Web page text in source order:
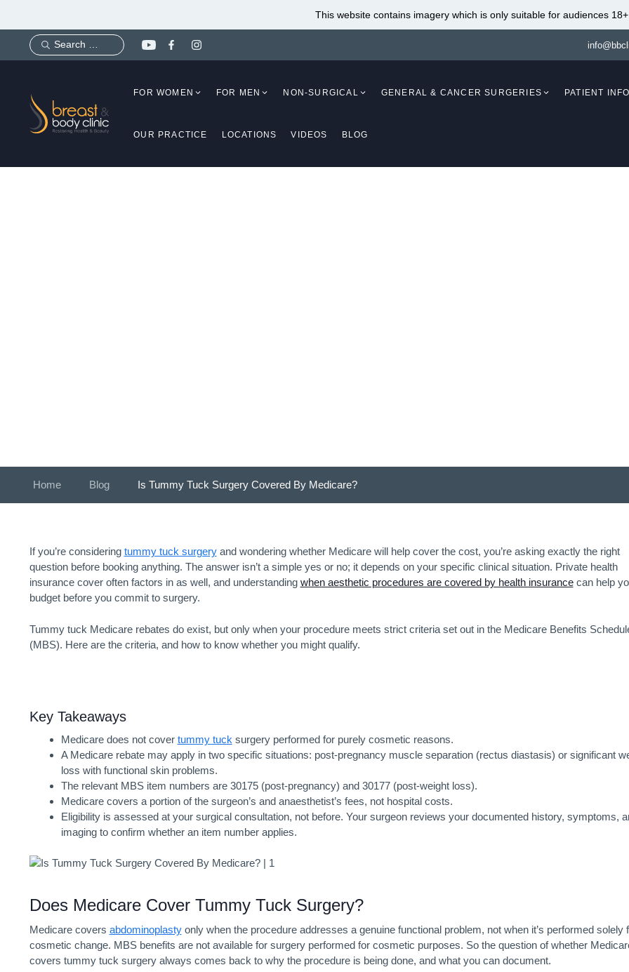
This website contains imagery which is only suitable for audiences 18+
FOR WOMEN FOR MEN NON-SURGICAL GENERAL & CANCER SURGERIES PATIENT
OUR PRACTICE LOCATIONS VIDEOS BLOG
Home Blog Is Tummy Tuck Surgery Covered By Medicare?
If you’re considering tummy tuck surgeryand wondering whether Medicare will help cover the cost, you’re asking exactly the right
question before booking anything. The answer isn’t a simple yes or no; it depends on your specific clinical situation. Private health
insurance cover often factors in as well, and understanding when aesthetic procedures are covered by health insurancecan help
budget before you commit to surgery.
Tummy tuck Medicarerebates do exist, but only when your procedure meets strict criteria set out in the Medicare Benefits
(MBS). Here are the criteria, and how to know whether you might qualify.
Key Takeaways
Medicare does not cover tummy tuck surgery performed for purely cosmetic reasons.
A Medicare rebate may apply in two specific situations: post-pregnancy muscle separation (rectus diastasis) or significant
loss with functional skin problems.
The relevant MBS item numbers are 30175 (post-pregnancy) and 30177 (post-weight loss).
Medicare covers a portion of the surgeon’s and anaesthetist’s fees, not hospital costs.
Eligibility is assessed at your surgical consultation, not before. Your surgeon reviews your documented history, symptoms,
imaging to confirm whether an item number applies.
Does Medicare Cover Tummy Tuck Surgery?
Medicare covers abdominoplastyonly when the procedure addresses a genuine functional problem, not when it’s performed solely
cosmetic change. MBS benefits are not available for surgery performed for cosmetic purposes. So the question of whether
covers tummy tuck surgery always comes back to why the procedure is being done, and what you can document.